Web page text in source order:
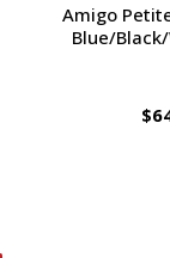
Amigo
Blue/